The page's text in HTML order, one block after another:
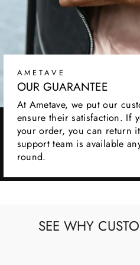
AMETAVE
OUR GUARANTEE
At Ametave, we put our
ensure their satisfaction. If
your order, you can return
support team is available
round.
SEE WHY